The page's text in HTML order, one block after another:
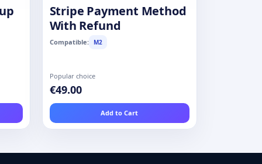
Stripe Payment Method
With Refund
Compatible: M2
Popular choice
€49.00
Add to Cart